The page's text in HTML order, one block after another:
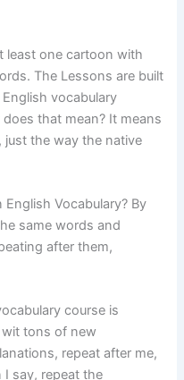
least one cartoon with
The Lessons are built
vocabulary
that mean? It means
just the way the native
Vocabulary? By
same words and
after them,
course is
tons of new
repeat after me,
say, repeat the